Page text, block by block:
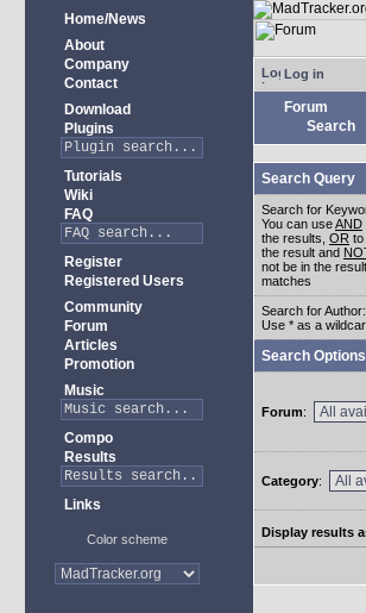
Home/News
About
Company
Contact
Download
Plugins
Tutorials
Wiki
FAQ
Register
Registered Users
Community
Forum
Articles
Promotion
Music
Compo
Results
Links
Color scheme
Log in
Forum
Search
Search Query
Search for
You can useAND
the results, OR to
the result and
not be in the
matches
Search for Author:
Use * as a
Search Options
Forum:
Category:
Display results